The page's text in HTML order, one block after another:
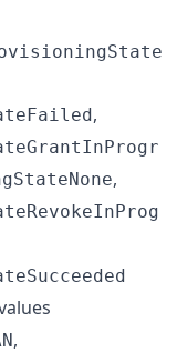
,
,
,